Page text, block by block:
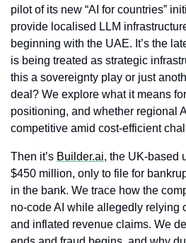
pilot of its new “AI for countries”
provide localised LLM
beginning with the UAE. It’s the
is being treated as strategic
this a sovereignty play or just
deal? We explore what it means
positioning, and whether regional
competitive amid cost-efficient
Then it’s Builder.ai, the UK-based
$450 million, only to file for
in the bank. We trace how the
no-code AI while allegedly relying
and inflated revenue claims. We